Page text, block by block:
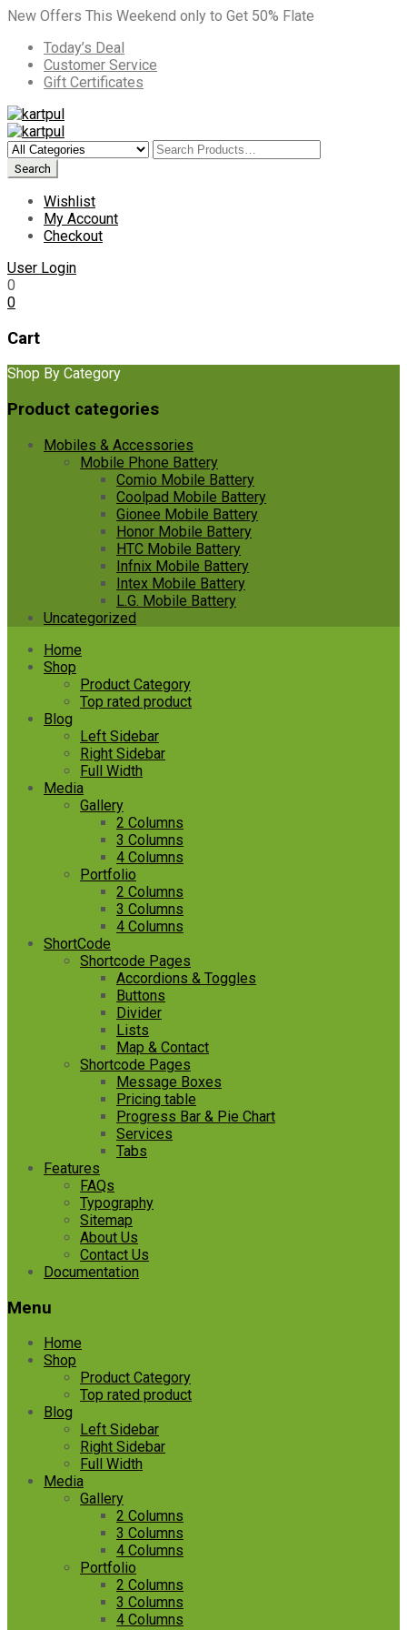
New Offers This Weekend only to Get 50% Flate
Today’s Deal
Customer Service
Gift Certificates
Wishlist
My Account
Checkout
User Login
0
0
Cart
Shop By Category
Product categories
Mobiles & Accessories
Mobile Phone Battery
Comio Mobile Battery
Coolpad Mobile Battery
Gionee Mobile Battery
Honor Mobile Battery
HTC Mobile Battery
Infnix Mobile Battery
Intex Mobile Battery
L.G. Mobile Battery
Uncategorized
Skip
Home
Shop
Product Category
Top rated product
Blog
Left Sidebar
Right Sidebar
Full Width
Media
Gallery
2 Columns
3 Columns
4 Columns
Portfolio
2 Columns
3 Columns
4 Columns
ShortCode
Shortcode Pages
Accordions & Toggles
Buttons
Divider
Lists
Map & Contact
Shortcode Pages
Message Boxes
Pricing table
Progress Bar & Pie Chart
Services
Tabs
Features
FAQs
Typography
Sitemap
About Us
Contact Us
Documentation
Menu
Home
Shop
Product Category
Top rated product
Blog
Left Sidebar
Right Sidebar
Full Width
Media
Gallery
2 Columns
3 Columns
4 Columns
Portfolio
2 Columns
3 Columns
4 Columns